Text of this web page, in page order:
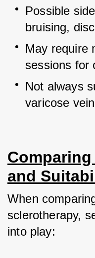
Possible
bruising,
May require
sessions for
Not always
varicose
and
When
sclerotherapy,
into play: